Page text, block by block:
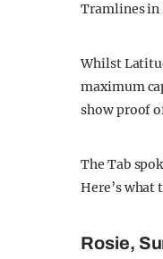
Tramlines in
Whilst
maximum
show proof
The Tab
Here’s what
Rosie,